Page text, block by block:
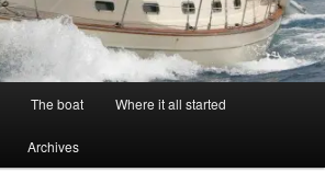
The boat Where it all started
Archives